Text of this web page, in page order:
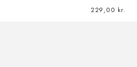
229,00 kr.